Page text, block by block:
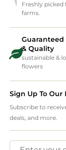
Freshly
farms.
Guaranteed
& Quality
sustainable &
flowers
Sign Up To
Subscribe to
deals, and more.